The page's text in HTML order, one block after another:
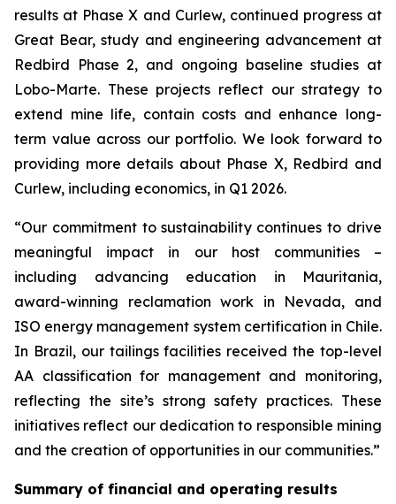
results at Phase X and Curlew, continued progress at
Great Bear, study and engineering advancement at
Redbird Phase 2, and ongoing baseline studies at
Lobo-Marte. These projects reflect our strategy to
extend mine life, contain costs and enhance long-
term value across our portfolio. We look forward to
providing more details about Phase X, Redbird and
Curlew, including economics, in Q1 2026.
“Our commitment to sustainability continues to drive
meaningful impact in our host communities –
including advancing education in Mauritania,
award-winning reclamation work in Nevada, and
ISO energy management system certification in Chile.
In Brazil, our tailings facilities received the top-level
AA classification for management and monitoring,
reflecting the site’s strong safety practices. These
initiatives reflect our dedication to responsible mining
and the creation of opportunities in our communities.”
Summary of financial and operating results